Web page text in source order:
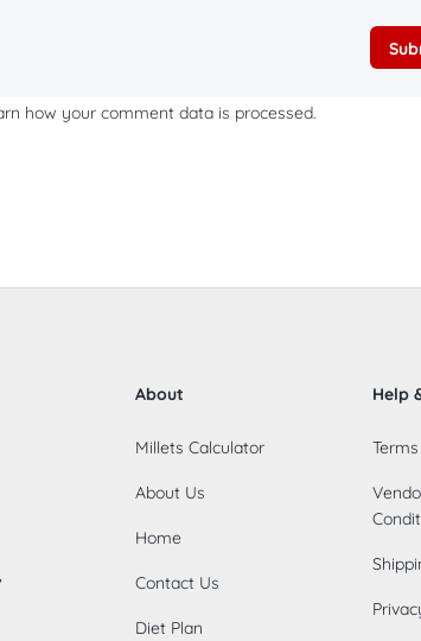
how your comment data is processed.
About
Millets Calculator
About Us
Home
Contact Us
Diet Plan
Help